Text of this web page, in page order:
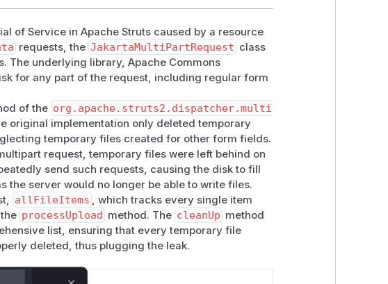
of Service in Apache Struts caused by a resource
requests, the JakartaMultiPartRequest class
The underlying library, Apache Commons
for any part of the request, including regular form
of the org.apache.struts2.dispatcher.multi
original implementation only deleted temporary
temporary files created for other form fields.
request, temporary files were left behind on
send such requests, causing the disk to fill
the server would no longer be able to write files.
allFileItems
, which tracks every single item
processUpload method. The cleanUp method
list, ensuring that every temporary file
deleted, thus plugging the leak.